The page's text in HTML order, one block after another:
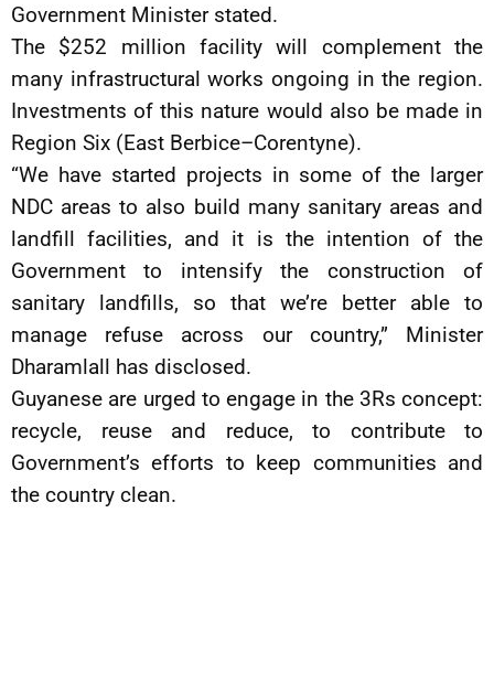
Government Minister stated.
The $252 million facility will complement the
many infrastructural works ongoing in the region.
Investments of this nature would also be made in
Region Six (East Berbice–Corentyne).
“We have started projects in some of the larger
NDC areas to also build many sanitary areas and
landfill facilities, and it is the intention of the
Government to intensify the construction of
sanitary landfills, so that we’re better able to
manage refuse across our country,” Minister
Dharamlall has disclosed.
Guyanese are urged to engage in the 3Rs concept:
recycle, reuse and reduce, to contribute to
Government’s efforts to keep communities and
the country clean.